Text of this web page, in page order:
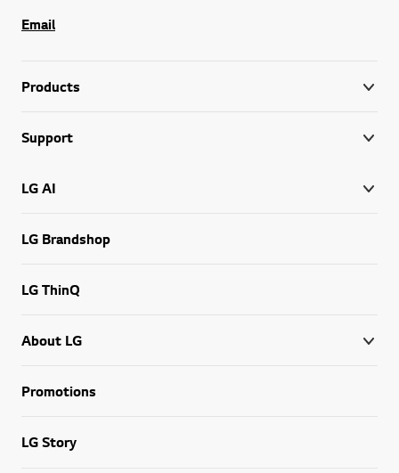
Email
Products
Support
LG AI
LG Brandshop
LG ThinQ
About LG
Promotions
LG Story